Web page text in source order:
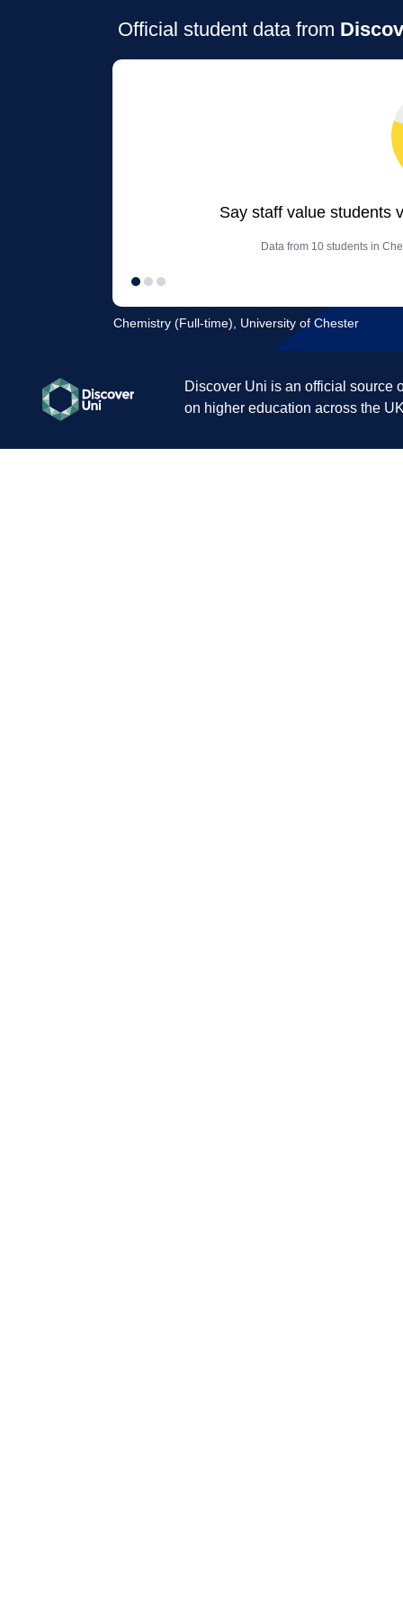
Official student data from
Say staff value students
Data from 10 students in
Chemistry (Full-time), University of Chester
Discover Uni is an official source
on higher education across the